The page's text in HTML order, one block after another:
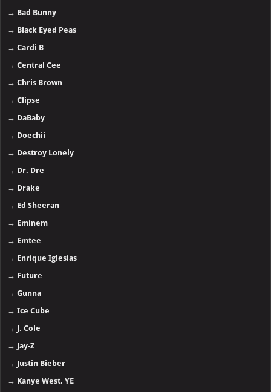
→ Bad Bunny
→ Black Eyed Peas
→Cardi B
→Central Cee
→Chris Brown
→Clipse
→ DaBaby
→ Doechii
→ Destroy Lonely
→ Dr. Dre
→ Drake
→ Ed Sheeran
→ Eminem
→ Emtee
→ Enrique Iglesias
→ Future
→Gunna
→Ice Cube
→ J. Cole
→ Jay-Z
→ Justin Bieber
→ Kanye West, YE